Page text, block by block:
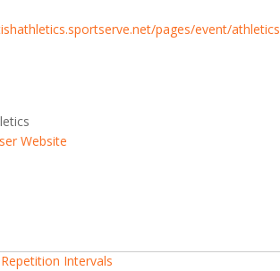
pages/event/
Website
Intervals